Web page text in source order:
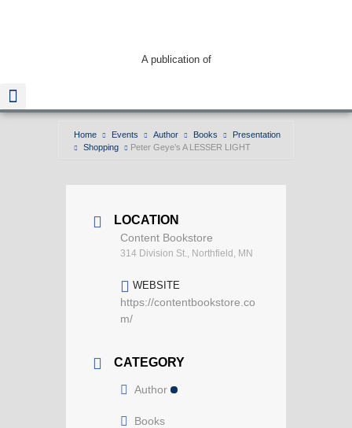
A publication of
Home Events Author Books
Presentation
Shopping
Peter Geye’s A LESSER LIGHT
LOCATION
Content Bookstore
314 Division St., Northfield, MN
WEBSITE
https://contentbookstore.co
m/
CATEGORY
Author
Books